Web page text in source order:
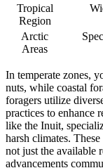
Tropical
Region
Arctic
Areas
In temperate zones,
nuts, while coastal
foragers utilize
practices to enhance
like the Inuit,
harsh climates.
not just the available
advancements